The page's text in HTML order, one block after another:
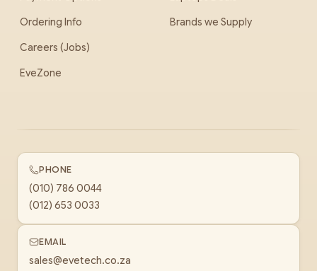
Ordering Info
Careers (Jobs)
EveZone
Brands we Supply
PHONE
(010) 786 0044
(012) 653 0033
EMAIL
sales@evetech.co.za